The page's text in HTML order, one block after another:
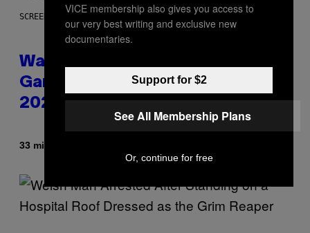
SCREENSHOT: TRAILMARK GAMES
Warrior Cats Game Reveals
Gameplay Footage and Confirms
2026 Release Window
33 minutter siden
VICE membership also gives you access to
our very best writing and exclusive new
documentaries.
Support for $2
See All Membership Plans
Or, continue for free